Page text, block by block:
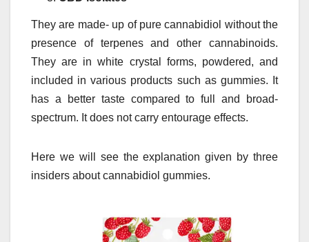
They are made- up of pure cannabidiol without the
presence of terpenes and other cannabinoids.
They are in white crystal forms, powdered, and
included in various products such as gummies. It
has a better taste compared to full and broad-
spectrum. It does not carry entourage effects.
Here we will see the explanation given by three
insiders about cannabidiol gummies.